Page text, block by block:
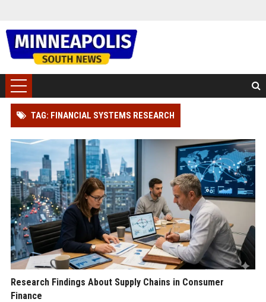
TAG: FINANCIAL SYSTEMS RESEARCH
Research Findings About Supply Chains in Consumer
Finance